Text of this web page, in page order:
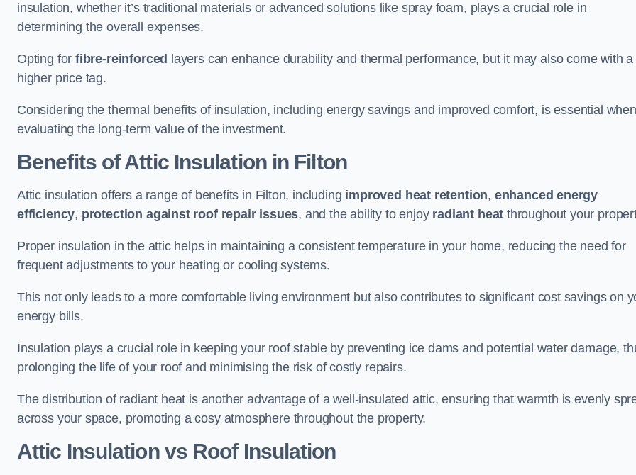
insulation, whether it’s traditional materials or advanced solutions like spray foam, plays a crucial role in
determining the overall expenses.
Opting forfibre-reinforced layers can enhance durability and thermal performance, but it may also come with a
higher price tag.
Considering the thermal benefits of insulation, including energy savings and improved comfort, is essential when
evaluating the long-term value of the investment.
Benefits of Attic Insulationin Filton
Attic insulation offers a range of benefits in Filton, including improved heat retention, enhanced energy
efficiency, protection against roof repair issues, and the ability to enjoy radiant heat throughout your
Proper insulation in the attic helps in maintaining a consistent temperature in your home, reducing the need for
frequent adjustments to your heating or cooling systems.
This not only leads to a more comfortable living environment but also contributes to significant cost savings on
energy bills.
Insulation plays a crucial role in keeping your roof stable by preventing ice dams and potential water damage,
prolonging the life of your roof and minimising the risk of costly repairs.
The distribution of radiant heat is another advantage of a well-insulated attic, ensuring that warmth is evenly
across your space, promoting a cosy atmosphere throughout the property.
Attic Insulation vs Roof Insulation